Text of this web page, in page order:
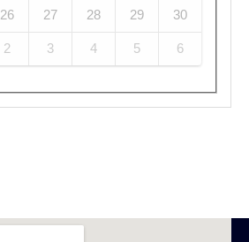
26 27 28 29 30
2 3 4 5 6